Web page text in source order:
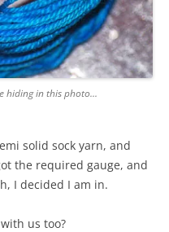
hiding in this photo...
solid sock yarn, and
the required gauge, and
I decided I am in.
us too?